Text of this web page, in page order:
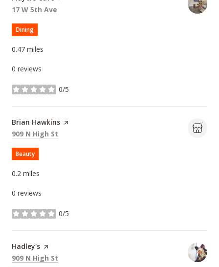
Search
17 W 5th Ave
Dining
0.47 miles
0 reviews
0/5
stars
Visit the
Brian Hawkins page on Yelp
Search
909 N High St
Beauty
0.2 miles
0 reviews
0/5
stars
Visit the
Hadley's page on Yelp
Search
909 N High St